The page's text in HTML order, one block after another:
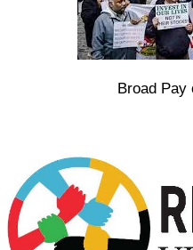
Broad Pay